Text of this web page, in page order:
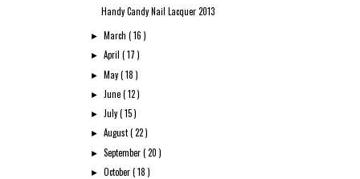
Handy Candy Nail Lacquer 2013
► March( 16 )
►April( 17 )
► May( 18 )
► June( 12 )
► July( 15 )
►August( 22 )
►September( 20 )
►October( 18 )